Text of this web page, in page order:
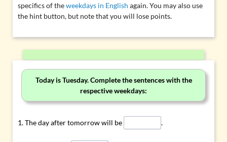
specifics of theweekdays in English again. You may also use
the hint button, but note that you will lose points.
Today is Tuesday. Complete the sentences with the
respective weekdays:
The day after tomorrow will be .